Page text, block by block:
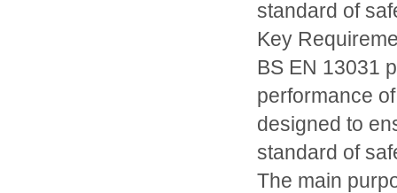
standard of
Key
BS EN 13031
performance
designed to
standard of
The main